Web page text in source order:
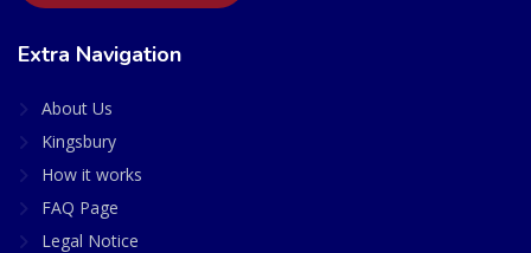
Extra Navigation
About Us
Kingsbury
How it works
FAQ Page
Legal Notice